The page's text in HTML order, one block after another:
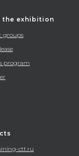
the exhibition
groups
program
ctt.ru